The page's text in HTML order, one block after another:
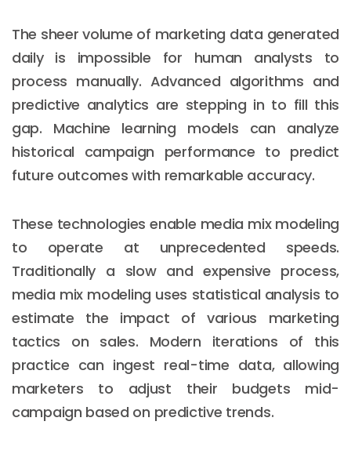
The sheer volume of marketing data generated
daily is impossible for human analysts to
process manually. Advanced algorithms and
predictive analytics are stepping in to fill this
gap. Machine learning models can analyze
historical campaign performance to predict
future outcomes with remarkable accuracy.
These technologies enable media mix modeling
to operate at unprecedented speeds.
Traditionally a slow and expensive process,
media mix modeling uses statistical analysis to
estimate the impact of various marketing
tactics on sales. Modern iterations of this
practice can ingest real-time data, allowing
marketers to adjust their budgets mid-
campaign based on predictive trends.